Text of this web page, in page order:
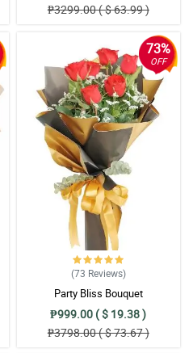
₱3299.00 ( $ 63.99 )
73%
OFF
(73 Reviews)
Party Bliss Bouquet
₱999.00 ( $ 19.38 )
₱3798.00 ( $ 73.67 )